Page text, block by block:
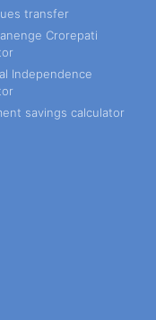
transfer
Crorepati
Independence
savings calculator